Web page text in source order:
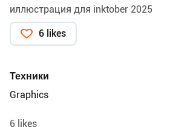
иллюстрация для inktober 2025
6 likes
Техники
Graphics
6 likes